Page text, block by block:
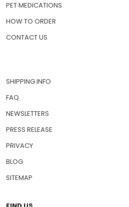
PET MEDICATIONS
HOW TO ORDER
CONTACT US
SHIPPING INFO
FAQ
NEWSLETTERS
PRESS RELEASE
PRIVACY
BLOG
SITEMAP